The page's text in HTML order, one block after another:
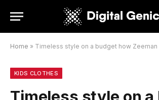
Home » Timeless style on a budget how Zeeman is redefining
KIDS CLOTHES